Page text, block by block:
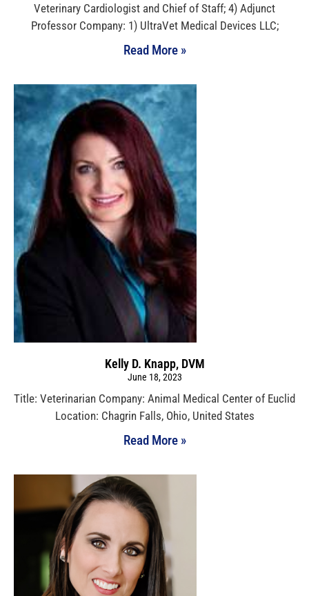
Veterinary Cardiologist and Chief of Staff; 4) Adjunct
Professor Company: 1) UltraVet Medical Devices LLC;
Read More »
Kelly D. Knapp, DVM
June 18, 2023
Title: Veterinarian Company: Animal Medical Center of Euclid
Location: Chagrin Falls, Ohio, United States
Read More »